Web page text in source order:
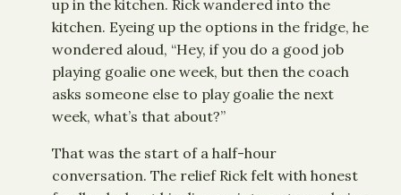
up in the kitchen. Rick wandered into the
kitchen. Eyeing up the options in the fridge, he
wondered aloud, “Hey, if you do a good job
playing goalie one week, but then the coach
asks someone else to play goalie the next
week, what’s that about?”
That was the start of a half-hour
conversation. The relief Rick felt with honest